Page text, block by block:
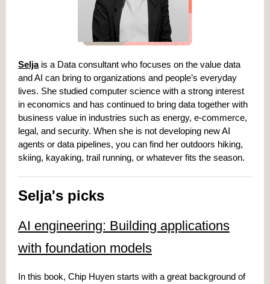
Selja is a Data consultant who focuses on the value data
and AI can bring to organizations and people’s everyday
lives. She studied computer science with a strong interest
in economics and has continued to bring data together with
business value in industries such as energy, e-commerce,
legal, and security. When she is not developing new AI
agents or data pipelines, you can find her outdoors hiking,
skiing, kayaking, trail running, or whatever fits the season.
Selja's picks
AI engineering: Building applications
with foundation models
In this book, Chip Huyen starts with a great background of